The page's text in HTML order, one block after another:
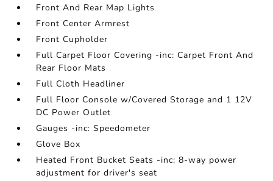
Front And Rear Map Lights
Front Center Armrest
Front Cupholder
Full Carpet Floor Covering -inc: Carpet Front And
Rear Floor Mats
Full Cloth Headliner
Full Floor Console w/Covered Storage and 1 12V
DC Power Outlet
Gauges -inc: Speedometer
Glove Box
Heated Front Bucket Seats -inc: 8-way power
adjustment for driver's seat